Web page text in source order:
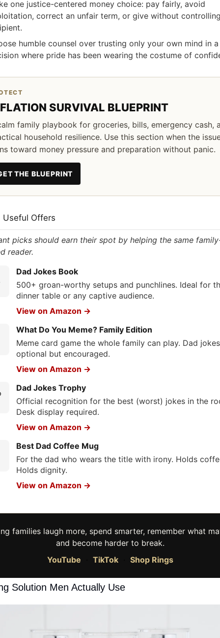
one justice-centered money choice: pay fairly, avoid
correct an unfair term, or give without
humble counsel over trusting only your own mind in a
where pride has been wearing the costume of
SURVIVAL BLUEPRINT
family playbook for groceries, bills, emergency cash,
household resilience. Use this section when the
toward money pressure and preparation without panic.
THE BLUEPRINT
Useful Offers
picks should earn their spot by helping the same
reader.
Dad Jokes Book
500+ groan-worthy setups and punchlines. Ideal for
dinner table or any captive audience.
View on Amazon →
What Do You Meme? Family Edition
Meme card game the whole family can play. Dad jokes
optional but encouraged.
View on Amazon →
Dad Jokes Trophy
Official recognition for the best (worst) jokes in the
Desk display required.
View on Amazon →
Best Dad Coffee Mug
For the dad who wears the title with irony. Holds
Holds dignity.
View on Amazon →
families laugh more, spend smarter, remember what
and become harder to break.
YouTube
TikTok· Shop Rings
Solution Men Actually Use